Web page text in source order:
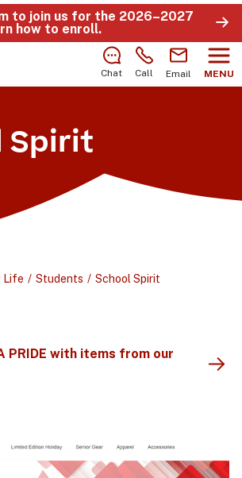
to join us for the 2026–2027
how to enroll.
Chat Call Email MENU
Spirit
Life / Students / School Spirit
PRIDE with items from our